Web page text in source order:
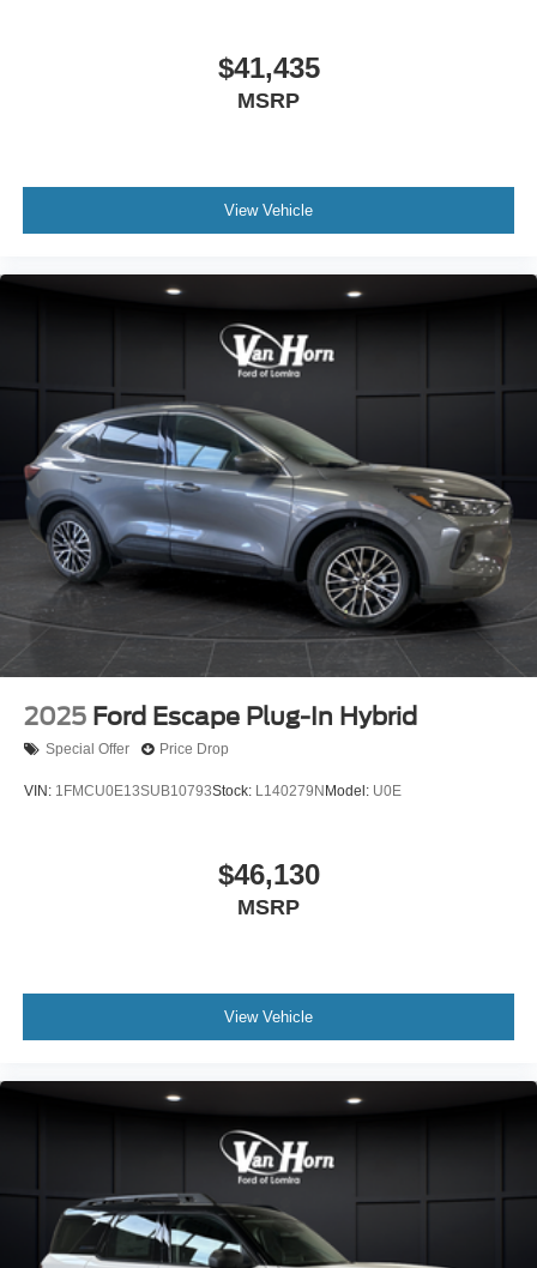
$41,435
MSRP
View Vehicle
2025 Ford Escape Plug-In Hybrid
Special Offer Price Drop
VIN: 1FMCU0E13SUB10793Stock: L140279N Model: U0E
$46,130
MSRP
View Vehicle